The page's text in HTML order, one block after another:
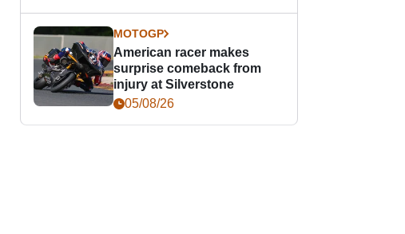
MOTOGP
American racer makes
surprise comeback from
injury at Silverstone
05/08/26